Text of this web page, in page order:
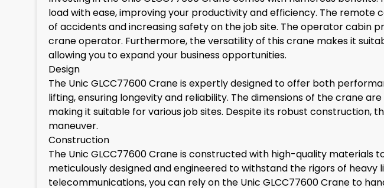
load with ease, improving your productivity and efficiency. The
of accidents and increasing safety on the job site. The operator cabin
crane operator. Furthermore, the versatility of this crane makes it
allowing you to expand your business opportunities.
Design
The Unic GLCC77600 Crane is expertly designed to offer both
lifting, ensuring longevity and reliability. The dimensions of the crane
making it suitable for various job sites. Despite its robust construction,
maneuver.
Construction
The Unic GLCC77600 Crane is constructed with high-quality
meticulously designed and engineered to withstand the rigors of heavy
telecommunications, you can rely on the Unic GLCC77600 Crane to